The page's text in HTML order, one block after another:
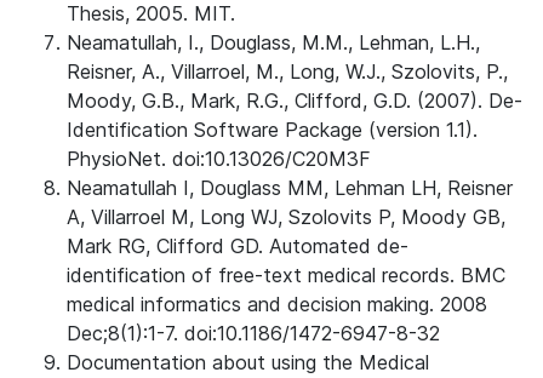
Thesis, 2005. MIT.
Neamatullah, I., Douglass, M.M., Lehman, L.H.,
Reisner, A., Villarroel, M., Long, W.J., Szolovits, P.,
Moody, G.B., Mark, R.G., Clifford, G.D. (2007). De-
Identification Software Package (version 1.1).
PhysioNet. doi:10.13026/C20M3F
Neamatullah I, Douglass MM, Lehman LH, Reisner
A, Villarroel M, Long WJ, Szolovits P, Moody GB,
Mark RG, Clifford GD. Automated de-
identification of free-text medical records. BMC
medical informatics and decision making. 2008
Dec;8(1):1-7. doi:10.1186/1472-6947-8-32
Documentation about using the Medical